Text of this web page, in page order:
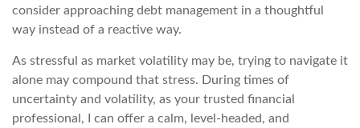
consider approaching debt management in a thoughtful
way instead of a reactive way.
As stressful as market volatility may be, trying to navigate it
alone may compound that stress. During times of
uncertainty and volatility, as your trusted financial
professional, I can offer a calm, level-headed, and